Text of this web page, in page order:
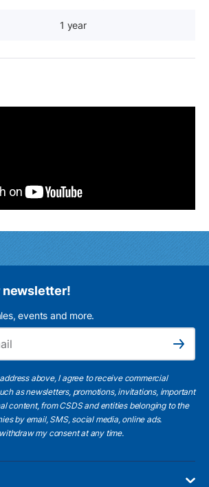
1 year
newsletter!
events and more.
Subscribe
above, I agree to receive commercial
as newsletters, promotions, invitations, important
content, from CSDS and entities belonging to the
by email, SMS, social media, online ads.
my consent at any time.